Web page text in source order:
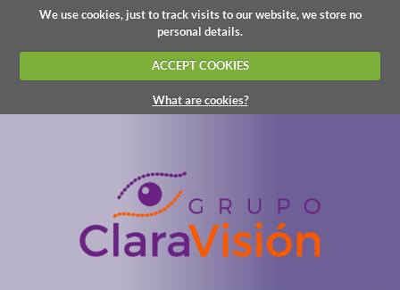
We use cookies, just to track visits to our website, we store no
personal details.
ACCEPT COOKIES
What are cookies?